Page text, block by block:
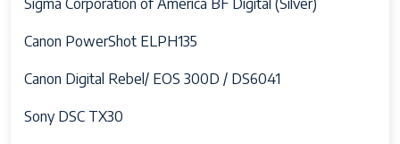
Sigma Corporation of America BF Digital (Silver)
Canon PowerShot ELPH135
Canon Digital Rebel/ EOS 300D / DS6041
Sony DSC TX30